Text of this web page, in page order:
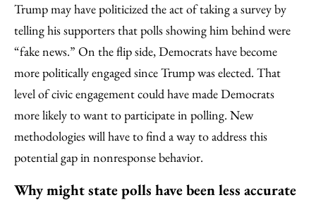
Trump may have politicized the act of taking a survey by
telling his supporters that polls showing him behind were
“fake news.” On the flip side, Democrats have become
more politically engaged since Trump was elected. That
level of civic engagement could have made Democrats
more likely to want to participate in polling. New
methodologies will have to find a way to address this
potential gap in nonresponse behavior.
Why might state polls have been less accurate